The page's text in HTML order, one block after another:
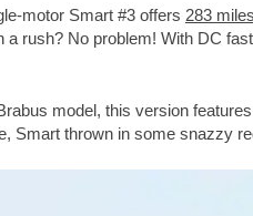
motor Smart #3 offers 283
rush? No problem! With DC
model, this version
Smart thrown in some snazzy